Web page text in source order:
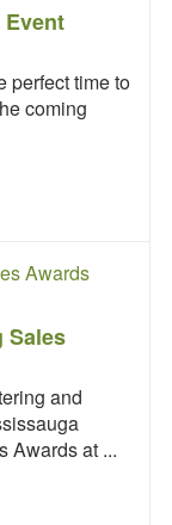
perfect time to
coming
Sales
and
Awards at ...